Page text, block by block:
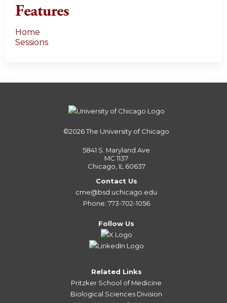
Features
Home
Sessions
©2026The University of Chicago
5841 S. Maryland Ave
MC 1137
Chicago, IL 60637
Contact Us
cme@bsd.uchicago.edu
Phone: 773-702-1056
Follow Us
Related Links
Pritzker School of Medicine
Biological Sciences Division